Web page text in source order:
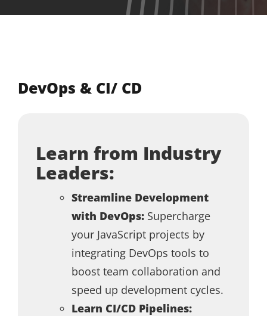
DevOps & CI/ CD
Learn from Industry
Leaders:
Streamline Development
with DevOps: Supercharge
your JavaScript projects by
integrating DevOps tools to
boost team collaboration and
speed up development cycles.
Learn CI/CD Pipelines: